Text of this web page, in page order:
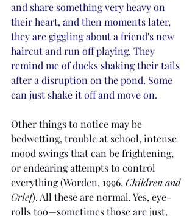
and share something very heavy on
their heart, and then moments later,
they are giggling about a friend's new
haircut and run off playing. They
remind me of ducks shaking their tails
after a disruption on the pond. Some
can just shake it off and move on.
Other things to notice may be
bedwetting, trouble at school, intense
mood swings that can be frightening,
or endearing attempts to control
everything (Worden, 1996, Children and
Grief). All these are normal. Yes, eye-
rolls too—sometimes those are just,